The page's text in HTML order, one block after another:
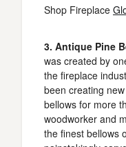
Shop Fireplace
3. Antique Pine
was created by
the fireplace
been creating
bellows for more
woodworker and
the finest bellows